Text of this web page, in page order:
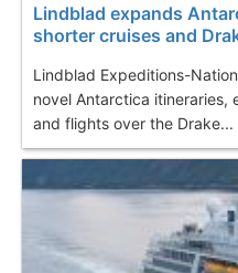
Lindblad expands
shorter cruises and
Lindblad Expeditions-
novel Antarctica itineraries,
and flights over the Drake...